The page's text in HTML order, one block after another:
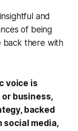
and
of being
back there with
voice is
business,
backed
social media,